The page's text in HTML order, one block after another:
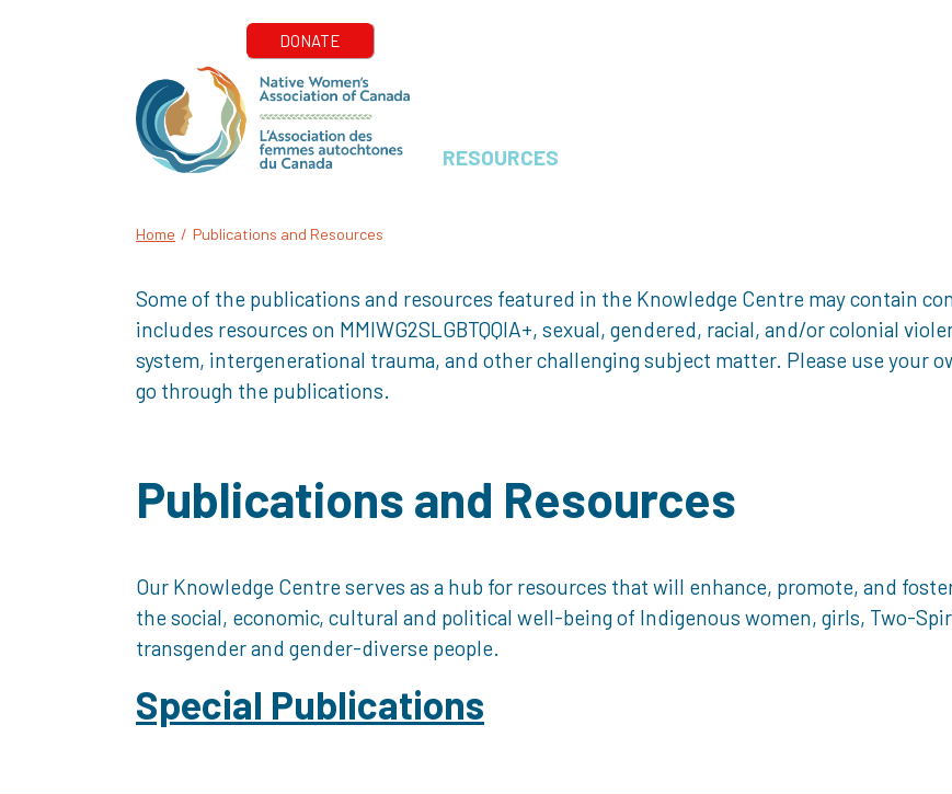
RESOURCES
Home / Publications and Resources
Some of the publications and resources featured in the Knowledge Centre may contain
includes resources on MMIWG2SLGBTQQIA+, sexual, gendered, racial, and/or colonial
system, intergenerational trauma, and other challenging subject matter. Please use your
go through the publications.
Publications and Resources
Our Knowledge Centre serves as a hub for resources that will enhance, promote, and
the social, economic, cultural and political well-being of Indigenous women, girls, Two-
transgender and gender-diverse people.
Special Publications